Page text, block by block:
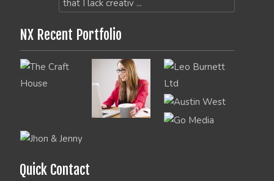
that I lack creativ ...
NX Recent Portfolio
Quick Contact